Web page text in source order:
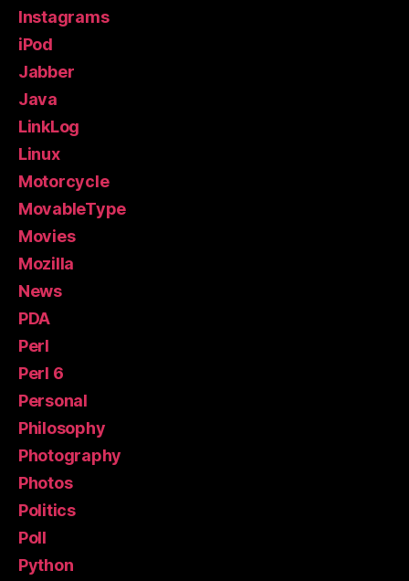
Instagrams
iPod
Jabber
Java
LinkLog
Linux
Motorcycle
MovableType
Movies
Mozilla
News
PDA
Perl
Perl 6
Personal
Philosophy
Photography
Photos
Politics
Poll
Python